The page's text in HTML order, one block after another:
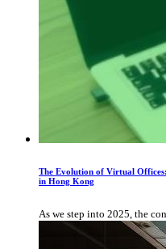
The Evolution of Virtual
in Hong Kong
As we step into 2025, the